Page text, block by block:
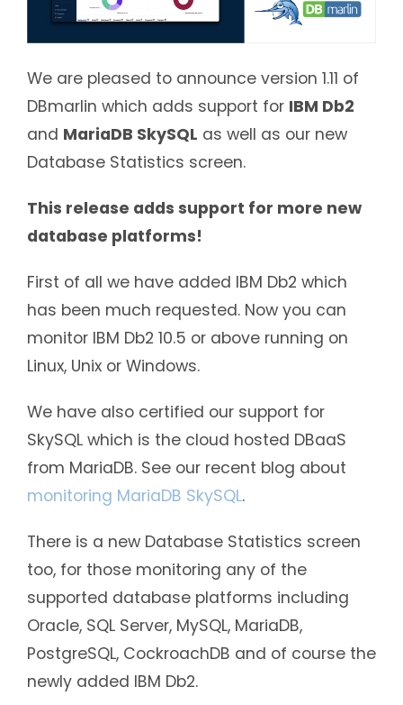
We are pleased to announce version 1.11 of
DBmarlin which adds support for IBM Db2
and MariaDB SkySQL as well as our new
Database Statistics screen.
This release adds support for more new
database platforms!
First of all we have added IBM Db2 which
has been much requested. Now you can
monitor IBM Db2 10.5 or above running on
Linux, Unix or Windows.
We have also certified our support for
SkySQL which is the cloud hosted DBaaS
from MariaDB. See our recent blog about
monitoring MariaDB SkySQL.
There is a new Database Statistics screen
too, for those monitoring any of the
supported database platforms including
Oracle, SQL Server, MySQL, MariaDB,
PostgreSQL, CockroachDB and of course the
newly added IBM Db2.